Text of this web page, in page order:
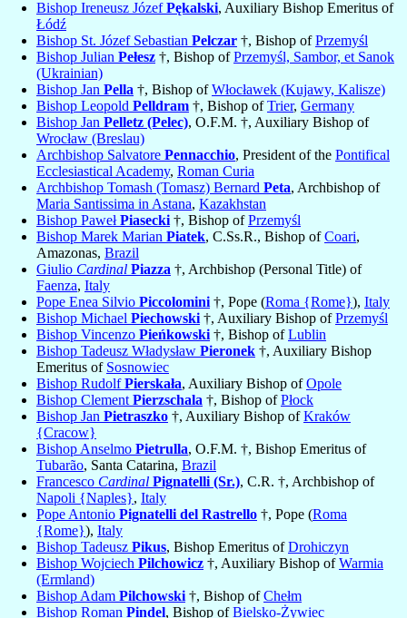
Bishop Ireneusz JózefPękalski, Auxiliary Bishop Emeritus of
Łódź
Bishop St. Józef Sebastian Pelczar †, Bishop ofPrzemyśl
Bishop Julian Pełesz †, Bishop ofPrzemyśl, Sambor, et Sanok
(Ukrainian)
Bishop Jan Pella †, Bishop ofWłocławek (Kujawy, Kalisze)
Bishop Leopold Pelldram †, Bishop ofTrier, Germany
Bishop Jan Pelletz (Pelec), O.F.M. †, Auxiliary Bishop of
Wrocław (Breslau)
Archbishop Salvatore Pennacchio, President of the Pontifical
Ecclesiastical Academy, Roman Curia
Archbishop Tomash (Tomasz) Bernard Peta, Archbishop of
Maria Santissima in Astana, Kazakhstan
Bishop PawełPiasecki †, Bishop ofPrzemyśl
Bishop Marek Marian Piatek, C.Ss.R., Bishop ofCoari,
Amazonas, Brazil
Giulio Cardinal Piazza †, Archbishop (Personal Title) of
Faenza, Italy
Pope Enea Silvio Piccolomini †, Pope (Roma {Rome}), Italy
Bishop Michael Piechowski †, Auxiliary Bishop ofPrzemyśl
Bishop Vincenzo Pieńkowski †, Bishop ofLublin
Bishop Tadeusz Władysław Pieronek †, Auxiliary Bishop
Emeritus of Sosnowiec
Bishop RudolfPierskała, Auxiliary Bishop ofOpole
Bishop Clement Pierzschala †, Bishop ofPłock
Bishop Jan Pietraszko †, Auxiliary Bishop ofKraków
{Cracow}
Bishop Anselmo Pietrulla, O.F.M. †, Bishop Emeritus of
Tubarão, Santa Catarina, Brazil
Francesco Cardinal Pignatelli (Sr.), C.R. †, Archbishop of
Napoli {Naples}, Italy
Pope Antonio Pignatelli del Rastrello †, Pope (Roma
{Rome}), Italy
Bishop Tadeusz Pikus, Bishop Emeritus ofDrohiczyn
Bishop Wojciech Pilchowicz †, Auxiliary Bishop ofWarmia
(Ermland)
Bishop Adam Pilchowski †, Bishop ofChełm
Bishop Roman Pindel, Bishop ofBielsko-Żywiec